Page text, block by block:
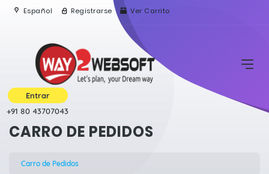
Español Registrarse Ver Carrito
Entrar
+91 80 43707043
CARRO DE PEDIDOS
Carro de Pedidos